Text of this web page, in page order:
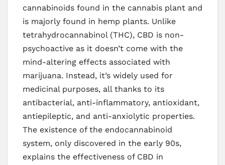
cannabinoids found in the cannabis plant and
is majorly found in hemp plants. Unlike
tetrahydrocannabinol (THC), CBD is non-
psychoactive as it doesn’t come with the
mind-altering effects associated with
marijuana. Instead, it’s widely used for
medicinal purposes, all thanks to its
antibacterial, anti-inflammatory, antioxidant,
antiepileptic, and anti-anxiolytic properties.
The existence of the endocannabinoid
system, only discovered in the early 90s,
explains the effectiveness of CBD in